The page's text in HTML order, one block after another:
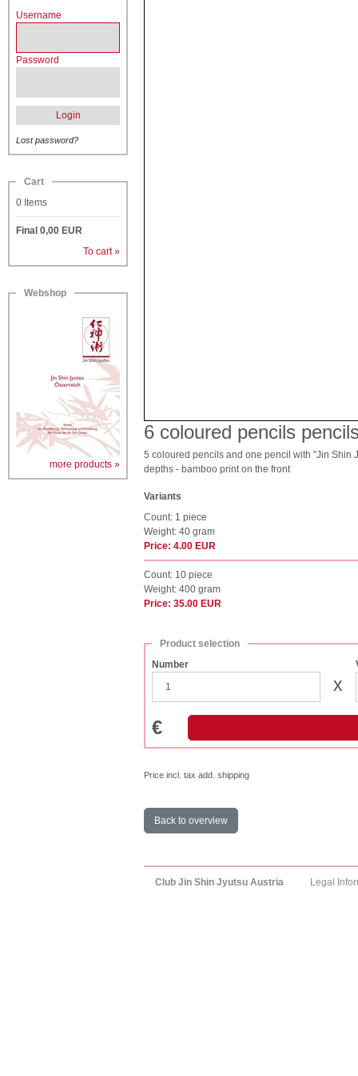
Username
Password
Login
Lost password?
Cart
0 Items
Final 0,00 EUR
To cart »
Webshop
more products »
6 coloured pencils
5 coloured pencils and one pencil with "Jin Shin
depths - bamboo print on the front
Variants
Count: 1 piece
Weight: 40 gram
Price: 4.00 EUR
Count: 10 piece
Weight: 400 gram
Price: 35.00 EUR
Product selection
Number
x
€
Price incl. tax add. shipping
Back to overview
Club Jin Shin Jyutsu Austria Legal